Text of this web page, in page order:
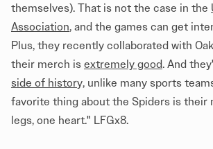
themselves). That is not the case in the
Association, and the games can get
Plus, they recently collaborated with
their merch is extremely good. And
side of history, unlike many sports
favorite thing about the Spiders is their
legs, one heart." LFGx8.